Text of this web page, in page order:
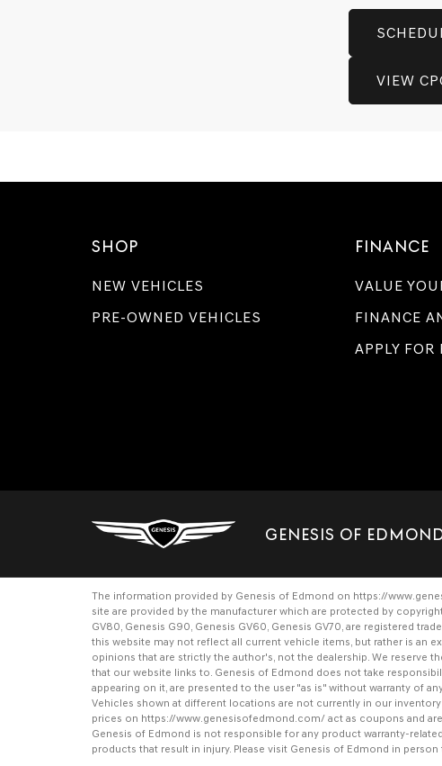
VIEW
SHOP
NEW VEHICLES
PRE-OWNED VEHICLES
FINANCE
VALUE
FINANCE
APPLY
GENESIS OF
The information provided by Genesis of Edmond on https://
site are provided by the manufacturer which are protected by
GV80, Genesis G90, Genesis GV60, Genesis GV70, are registered
this website may not reflect all current vehicle items, but rather is an
opinions that are strictly the author's, not the dealership. We
that our website links to. Genesis of Edmond does not take
appearing on it, are presented to the user "as is" without warranty of
Vehicles shown at different locations are not currently in our
prices on https://www.genesisofedmond.com/ act as coupons and
Genesis of Edmond is not responsible for any product warranty-
products that result in injury. Please visit Genesis of Edmond in